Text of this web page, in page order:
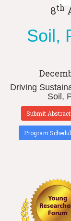
8th
Soil,
Driving
Soil,
Submit Abstract
Program